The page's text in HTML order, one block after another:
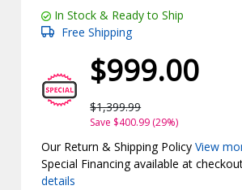
In Stock & Ready to Ship
Free Shipping
$999.00
$1,399.99
Save $400.99 (29%)
Our Return & Shipping PolicyView
Special Financing available at
details